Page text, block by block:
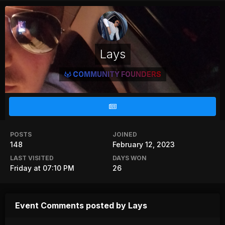
Lays
COMMUNITY FOUNDERS
POSTS
148
JOINED
February 12, 2023
LAST VISITED
Friday at 07:10 PM
DAYS WON
26
Event Comments posted by Lays